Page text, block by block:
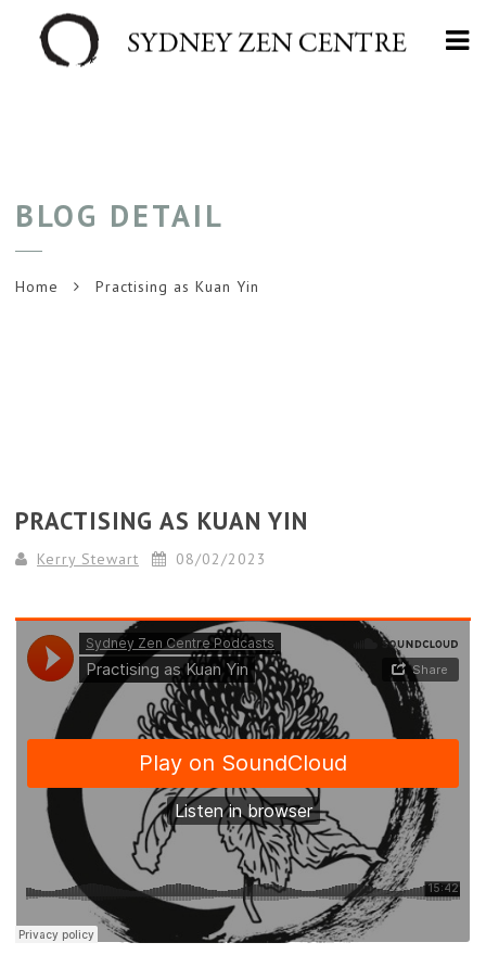
BLOG DETAIL
Home Practising as Kuan Yin
PRACTISING AS KUAN YIN
Kerry Stewart 08/02/2023